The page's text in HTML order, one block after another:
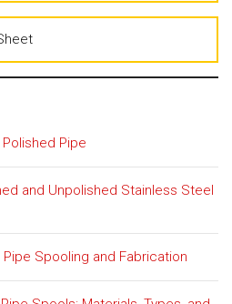
Pipe
and Unpolished Stainless Steel
Spooling and Fabrication